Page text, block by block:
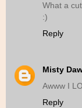
What a
:)
Reply
Misty
Awww I
Reply